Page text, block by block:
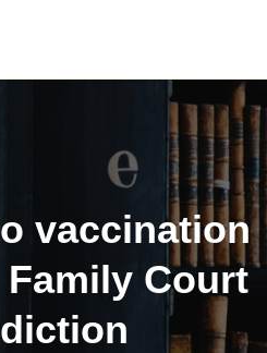
vaccination
Court